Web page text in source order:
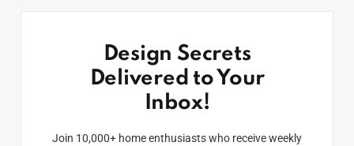
Design Secrets
Delivered to Your
Inbox!
Join 10,000+ home enthusiasts who receive weekly